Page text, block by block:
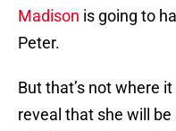
Madison is going to
Peter.
But that’s not where
reveal that she will